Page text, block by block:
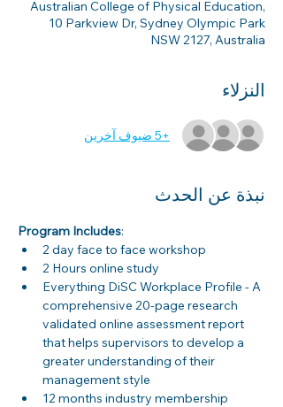
Australian College of Physical Education,
10 Parkview Dr, Sydney Olympic Park
NSW 2127, Australia
النزلاء
+5 ضيوف آخرين
نبذة عن الحدث
Program Includes:
2 day face to face workshop
2 Hours online study
Everything DiSC Workplace Profile - A
comprehensive 20-page research
validated online assessment report
that helps supervisors to develop a
greater understanding of their
management style
12 months industry membership